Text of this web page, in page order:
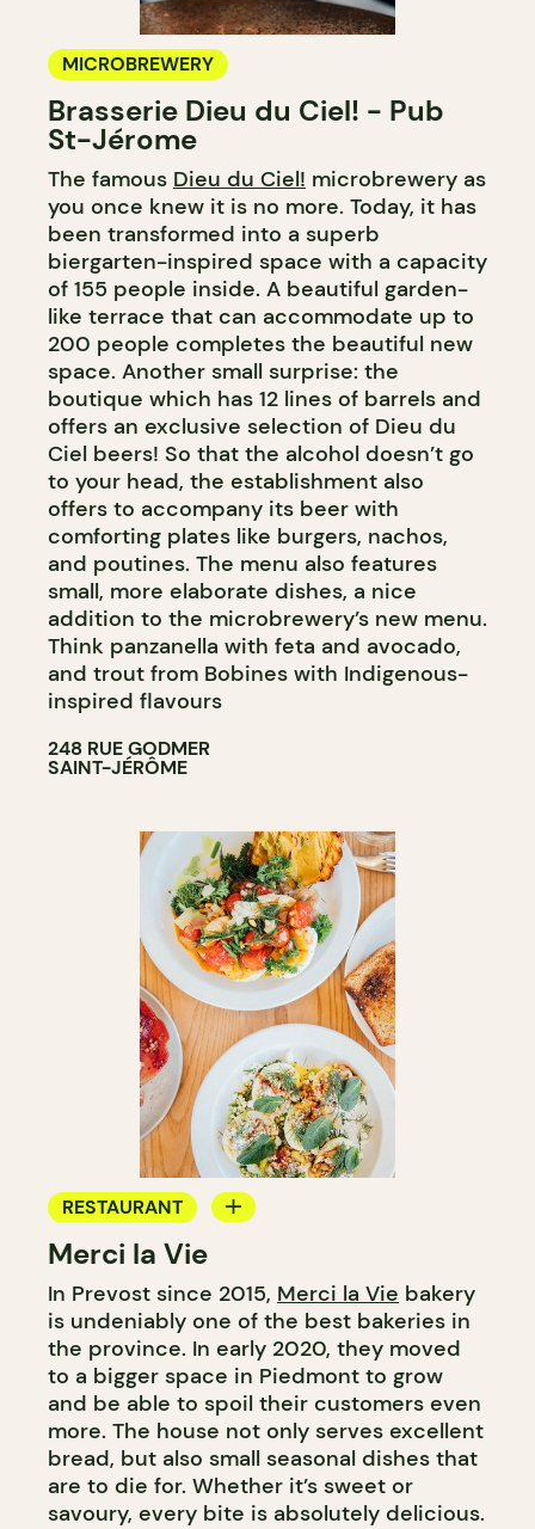
MICROBREWERY
Brasserie Dieu du Ciel! - Pub
St-Jérome
The famous Dieu du Ciel! microbrewery as
you once knew it is no more. Today, it has
been transformed into a superb
biergarten-inspired space with a capacity
of 155 people inside. A beautiful garden-
like terrace that can accommodate up to
200 people completes the beautiful new
space. Another small surprise: the
boutique which has 12 lines of barrels and
offers an exclusive selection of Dieu du
Ciel beers! So that the alcohol doesn’t go
to your head, the establishment also
offers to accompany its beer with
comforting plates like burgers, nachos,
and poutines. The menu also features
small, more elaborate dishes, a nice
addition to the microbrewery’s new menu.
Think panzanella with feta and avocado,
and trout from Bobines with Indigenous-
inspired flavours
248 RUE GODMER
SAINT-JÉRÔME
RESTAURANT
COFFEE SHOP
BAKERY
ICE CREAM
Merci la Vie
In Prevost since 2015, Merci la Vie bakery
is undeniably one of the best bakeries in
the province. In early 2020, they moved
to a bigger space in Piedmont to grow
and be able to spoil their customers even
more. The house not only serves excellent
bread, but also small seasonal dishes that
are to die for. Whether it’s sweet or
savoury, every bite is absolutely delicious.